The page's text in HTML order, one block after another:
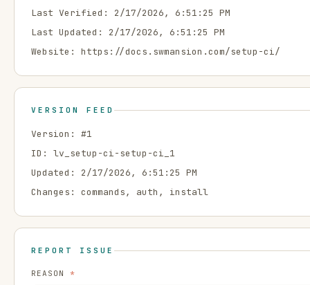
Last Verified:
2/17/2026, 6:51:25 PM
Last Updated: 2/17/2026, 6:51:25 PM
Website: https://docs.swmansion.com/setup-ci/
VERSION FEED
Version: #1
ID: lv_setup-ci-setup-ci_1
Updated: 2/17/2026, 6:51:25 PM
Changes: commands, auth, install
REPORT ISSUE
REASON *